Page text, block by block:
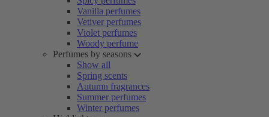
Vanilla perfumes
Vetiver perfumes
Violet perfumes
Woody perfume
Perfumes by seasons
Show all
Spring scents
Autumn fragrances
Summer perfumes
Winter perfumes